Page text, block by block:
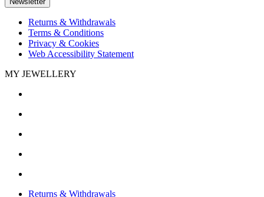
Returns & Withdrawals
Terms & Conditions
Privacy & Cookies
Web Accessibility Statement
MY JEWELLERY
Returns & Withdrawals